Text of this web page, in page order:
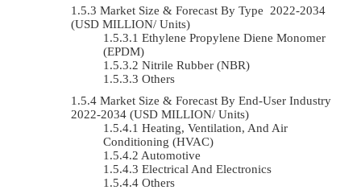
Market Size & Forecast By Type 2022-2034
(USD MILLION/ Units)
Ethylene Propylene Diene Monomer
(EPDM)
Nitrile Rubber (NBR)
Others
Market Size & Forecast By End-User Industry
2022-2034 (USD MILLION/ Units)
Heating, Ventilation, And Air
Conditioning (HVAC)
Automotive
Electrical And Electronics
Others